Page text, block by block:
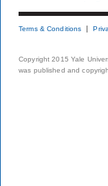
Terms & Conditions
Copyright 2015 Yale
was published and